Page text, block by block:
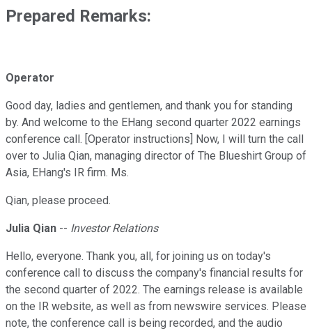
Prepared Remarks:
Operator
Good day, ladies and gentlemen, and thank you for standing
by. And welcome to the EHang second quarter 2022 earnings
conference call. [Operator instructions] Now, I will turn the call
over to Julia Qian, managing director of The Blueshirt Group of
Asia, EHang's IR firm. Ms.
Qian, please proceed.
Julia Qian -- Investor Relations
Hello, everyone. Thank you, all, for joining us on today's
conference call to discuss the company's financial results for
the second quarter of 2022. The earnings release is available
on the IR website, as well as from newswire services. Please
note, the conference call is being recorded, and the audio